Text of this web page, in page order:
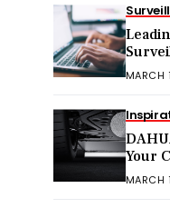
MARCH
Your
MARCH